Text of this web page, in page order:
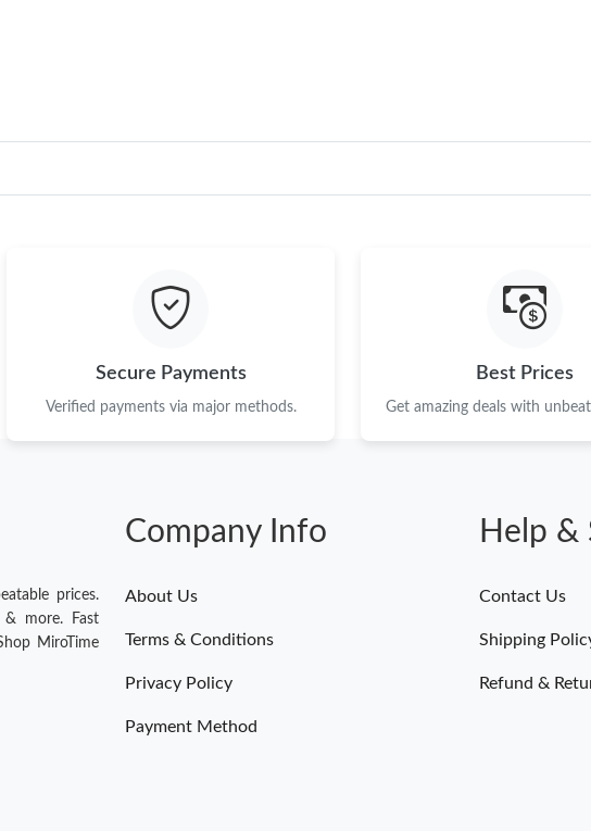
Just Sold: Dana from Los Angeles on Jun 24,
Just Sold: Ethan from Nashville on Aug 06,
Just Sold: Diana from Sydney on Jul 14, 2026
Secure Payments
Verified payments via major methods.
Best Prices
Get amazing deals with
prices.
more. Fast
MiroTime
Company Info
About Us
Terms & Conditions
Privacy Policy
Payment Method
Help &
Contact Us
Shipping
Refund &